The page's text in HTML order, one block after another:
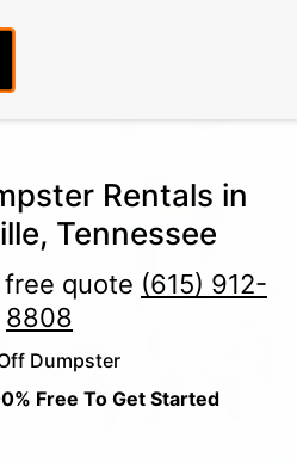
Rentals in
Tennessee
quote (615) 912-
8808
Dumpster
Free To Get Started